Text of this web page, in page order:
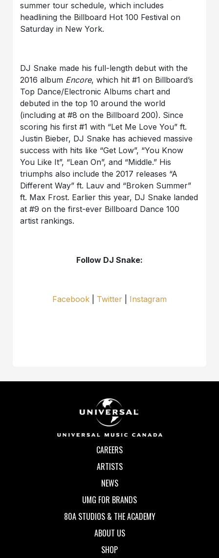
summer tour schedule, which includes
headlining the Billboard Hot 100 Festival on
Saturday in New York.
DJ Snake made his full-length debut with the
2016 album Encore, which hit #1 on Billboard’s
Top Dance/Electronic Albums chart and
debuted in the top 10 around the world
(including at #8 on the Billboard 200). Since
scoring his first #1 with “Let Me Love You” ft.
Justin Bieber, DJ Snake has achieved massive
success with hits like “Get Low”, “You Know
You Like It”, “Lean On”, and “Middle.” His
triumphs also include the 2017 releases “A
Different Way” ft. Lauv and “Broken Summer”
ft. Max Frost. Earlier this year, DJ Snake landed
at #9 on the first-ever Billboard Dance 100
artist rankings.
Follow DJ Snake:
Facebook Twitter Instagram
CAREERS
ARTISTS
NEWS
UMG FOR BRANDS
80A STUDIOS & THE ACADEMY
ABOUT US
SHOP